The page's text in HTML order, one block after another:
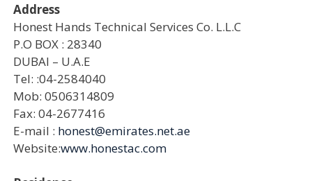
Address
Honest Hands Technical Services Co. L.L.C
P.O BOX : 28340
DUBAI – U.A.E
Tel: :04-2584040
Mob: 0506314809
Fax: 04-2677416
E-mail : honest@emirates.net.ae
Website:www.honestac.com